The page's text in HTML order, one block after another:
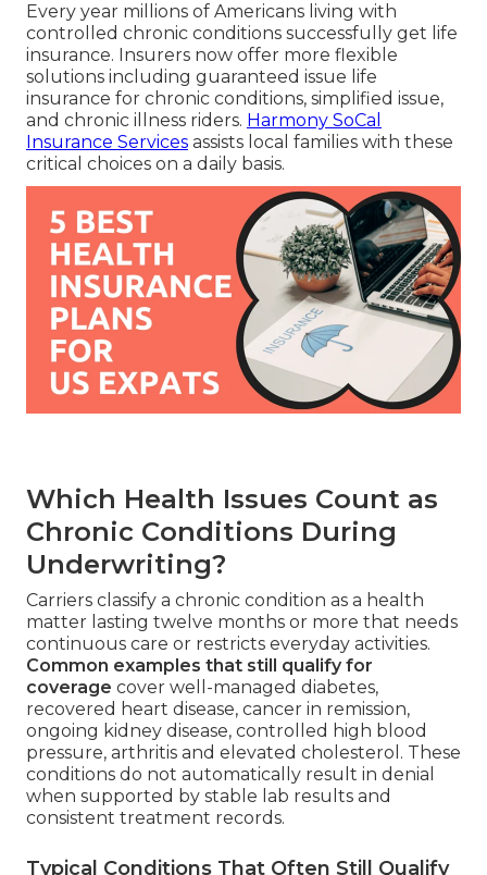
Every year millions of Americans living with
controlled chronic conditions successfully get life
insurance. Insurers now offer more flexible
solutions including guaranteed issue life
insurance for chronic conditions, simplified issue,
and chronic illness riders. Harmony SoCal
Insurance Services assists local families with these
critical choices on a daily basis.
Which Health Issues Count as
Chronic Conditions During
Underwriting?
Carriers classify a chronic condition as a health
matter lasting twelve months or more that needs
continuous care or restricts everyday activities.
Common examples that still qualify for
coverage cover well-managed diabetes,
recovered heart disease, cancer in remission,
ongoing kidney disease, controlled high blood
pressure, arthritis and elevated cholesterol. These
conditions do not automatically result in denial
when supported by stable lab results and
consistent treatment records.
Typical Conditions That Often Still Qualify